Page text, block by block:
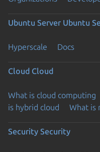
Ubuntu Server Ubuntu
Hyperscale Docs
Cloud Cloud
What is cloud computing
is hybrid cloud
What is
Security Security